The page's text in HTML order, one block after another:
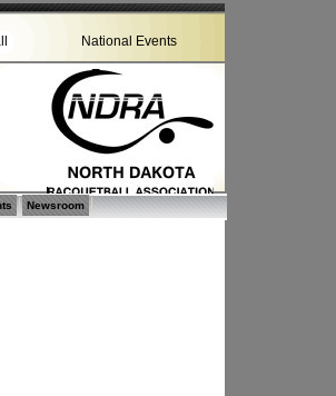
National Events
Newsroom